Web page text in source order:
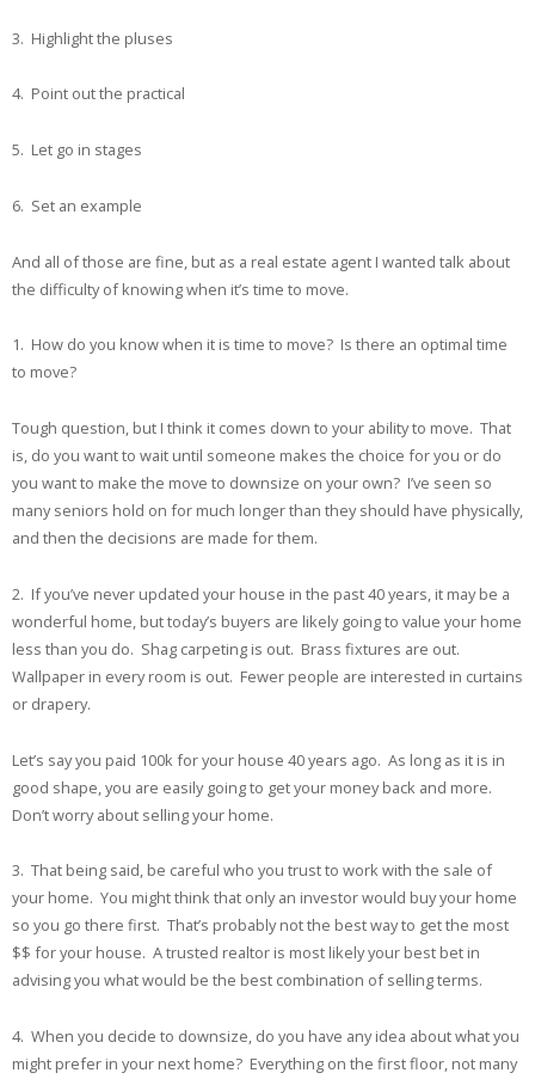
3. Highlight the pluses
4. Point out the practical
5. Let go in stages
6. Set an example
And all of those are fine, but as a real estate agent I wanted talk about
the difficulty of knowing when it’s time to move.
1. How do you know when it is time to move? Is there an optimal time
to move?
Tough question, but I think it comes down to your ability to move. That
is, do you want to wait until someone makes the choice for you or do
you want to make the move to downsize on your own? I’ve seen so
many seniors hold on for much longer than they should have physically,
and then the decisions are made for them.
2. If you’ve never updated your house in the past 40 years, it may be a
wonderful home, but today’s buyers are likely going to value your home
less than you do. Shag carpeting is out. Brass fixtures are out.
Wallpaper in every room is out. Fewer people are interested in curtains
or drapery.
Let’s say you paid 100k for your house 40 years ago. As long as it is in
good shape, you are easily going to get your money back and more.
Don’t worry about selling your home.
3. That being said, be careful who you trust to work with the sale of
your home. You might think that only an investor would buy your home
so you go there first. That’s probably not the best way to get the most
$$ for your house. A trusted realtor is most likely your best bet in
advising you what would be the best combination of selling terms.
4. When you decide to downsize, do you have any idea about what you
might prefer in your next home? Everything on the first floor, not many